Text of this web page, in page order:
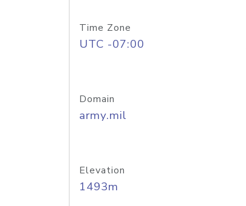
Time Zone
UTC -07:00
Domain
army.mil
Elevation
1493m